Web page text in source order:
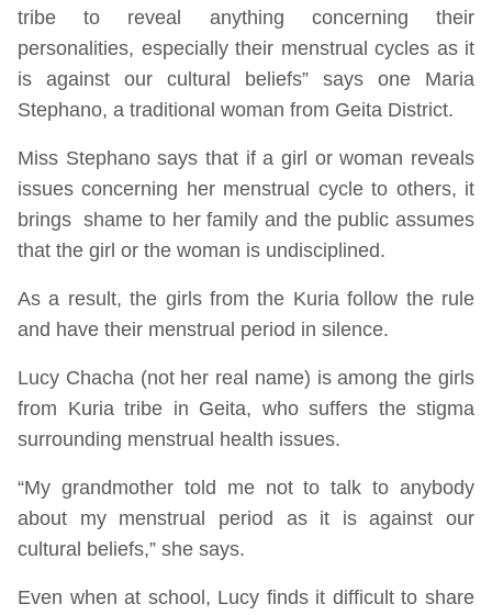
tribe to reveal anything concerning their
personalities, especially their menstrual cycles as it
is against our cultural beliefs” says one Maria
Stephano, a traditional woman from Geita District.
Miss Stephano says that if a girl or woman reveals
issues concerning her menstrual cycle to others, it
brings shame to her family and the public assumes
that the girl or the woman is undisciplined.
As a result, the girls from the Kuria follow the rule
and have their menstrual period in silence.
Lucy Chacha (not her real name) is among the girls
from Kuria tribe in Geita, who suffers the stigma
surrounding menstrual health issues.
“My grandmother told me not to talk to anybody
about my menstrual period as it is against our
cultural beliefs,” she says.
Even when at school, Lucy finds it difficult to share